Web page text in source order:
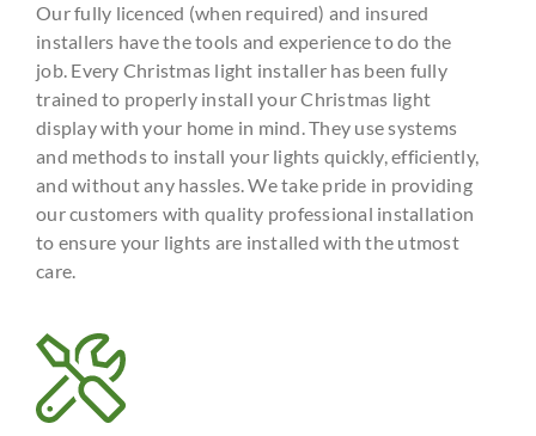
Our fully licenced (when required) and insured
installers have the tools and experience to do the
job. Every Christmas light installer has been fully
trained to properly install your Christmas light
display with your home in mind. They use systems
and methods to install your lights quickly, efficiently,
and without any hassles. We take pride in providing
our customers with quality professional installation
to ensure your lights are installed with the utmost
care.